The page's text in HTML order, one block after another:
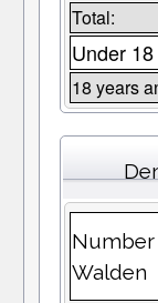
Total:
Under
18 years
Walden